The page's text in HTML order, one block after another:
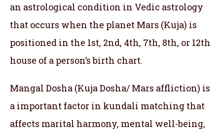
an astrological condition in Vedic astrology
that occurs when the planet Mars (Kuja) is
positioned in the 1st, 2nd, 4th, 7th, 8th, or 12th
house of a person’s birth chart.
Mangal Dosha (Kuja Dosha/ Mars affliction) is
a important factor in kundali matching that
affects marital harmony, mental well-being,